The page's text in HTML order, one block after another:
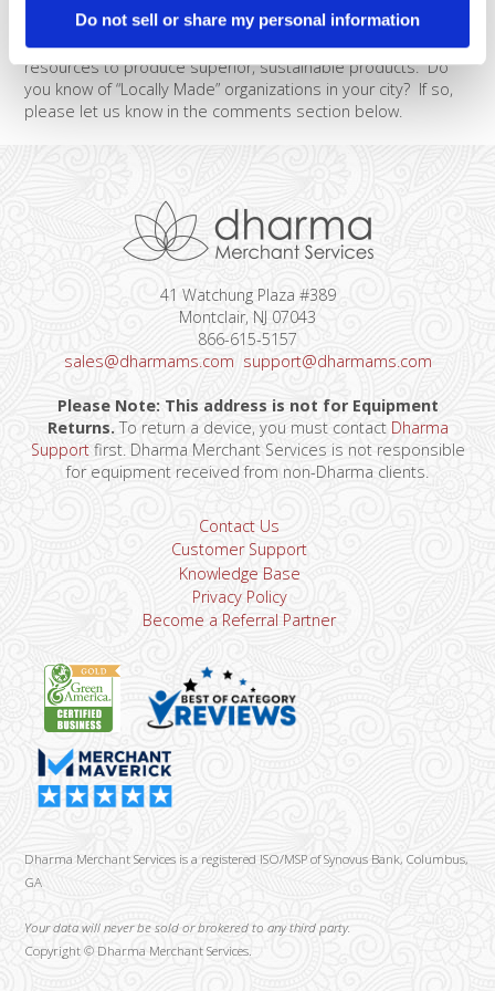
Do not sell or share my personal information
here in San Francisco. I will be profiling a few of these local
businesses over the next week to share how they use local
resources to produce superior, sustainable products. Do
you know of “Locally Made” organizations in your city? If so,
please let us know in the comments section below.
41 Watchung Plaza #389
Montclair, NJ 07043
866-615-5157
sales@dharmams.com support@dharmams.com
Please Note: This address is not for Equipment
Returns.To return a device, you must contact Dharma
Supportfirst. Dharma Merchant Services is not responsible
for equipment received from non-Dharma clients.
Contact Us
Customer Support
Knowledge Base
Privacy Policy
Become a Referral Partner
Dharma Merchant Services is a registered ISO/MSP of Synovus Bank, Columbus,
GA
Your data will never be sold or brokered to any third party.
Copyright © Dharma Merchant Services.